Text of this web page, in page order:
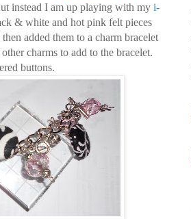
instead I am up playing with my i-
& white and hot pink felt pieces
added them to a charm bracelet
charms to add to the bracelet.
buttons.